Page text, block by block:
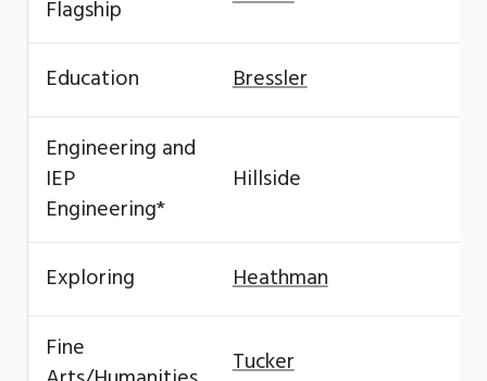
Flagship
Education
Bressler
Engineering and
IEP
Engineering*
Hillside
Exploring
Heathman
Fine
Tucker